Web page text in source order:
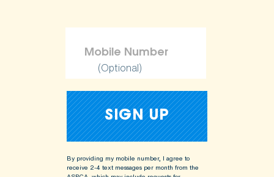
(Optional)
By providing my mobile number, I agree to
receive 2-4 text messages per month from the